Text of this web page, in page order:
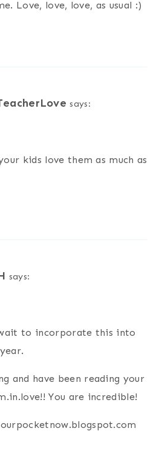
Love, love, love, as usual :)
says:
kids love them as much as
says:
to incorporate this into
and have been reading your
You are incredible!